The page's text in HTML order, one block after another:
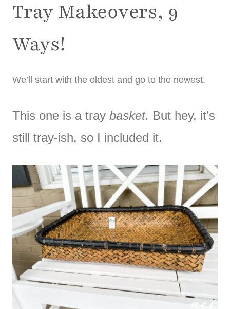
Tray Makeovers, 9
Ways!
We’ll start with the oldest and go to the newest.
This one is a tray basket. But hey, it’s
still tray-ish, so I included it.